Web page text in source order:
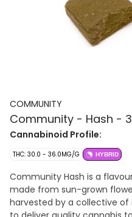
COMMUNITY
Community - Hash -
Cannabinoid Profile:
THC: 30.0 - 36.0MG/G HYBRID
Community Hash is a
made from sun-grown
harvested by a collective